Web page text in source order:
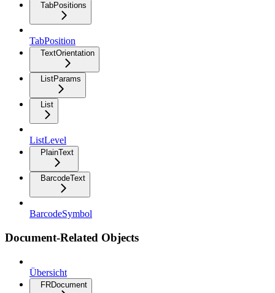
TabPositions
TabPosition
TextOrientation
ListParams
List
ListLevel
PlainText
BarcodeText
BarcodeSymbol
Document-Related Objects
Übersicht
FRDocument